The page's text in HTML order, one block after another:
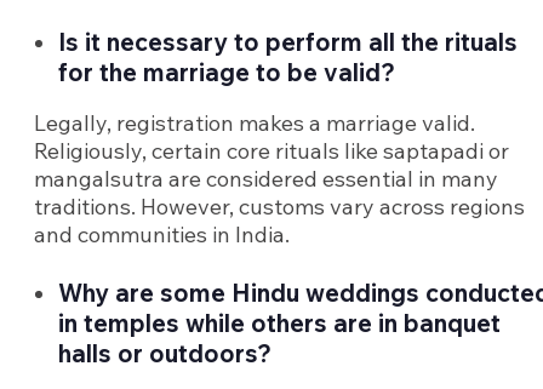
Is it necessary to perform all the rituals
for the marriage to be valid?
Legally, registration makes a marriage valid.
Religiously, certain core rituals like saptapadi or
mangalsutra are considered essential in many
traditions. However, customs vary across regions
and communities in India.
Why are some Hindu weddings
in temples while others are in banquet
halls or outdoors?